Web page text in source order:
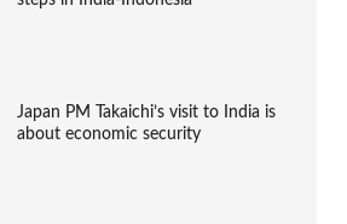
Japan PM Takaichi’s visit to India is
about economic security